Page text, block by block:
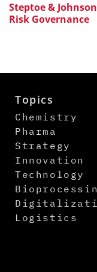
Steptoe &
Risk Governance
Topics
Chemistry
Pharma
Strategy
Innovation
Technology
Logistics